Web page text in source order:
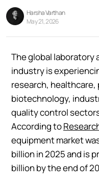
Harsha Varthan
May 21, 2026
The global
industry is
research, healthcare,
biotechnology,
quality control
According to
equipment market
billion in 2025 and is
billion by the end of